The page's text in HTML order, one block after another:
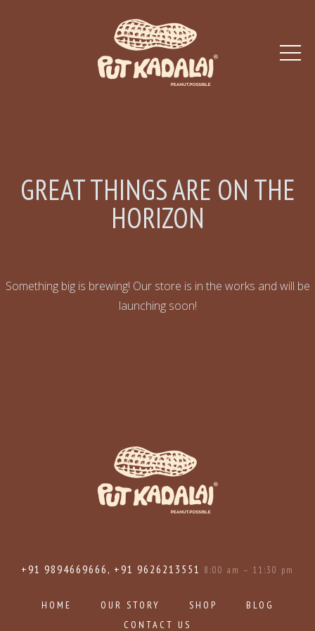
GREAT THINGS ARE ON THE
HORIZON
Something big is brewing! Our store is in the works and will be
launching soon!
+91 9894669666, +91 9626213551 8:00 am – 11:30 pm
HOME OUR STORY SHOP
BLOG
CONTACT US